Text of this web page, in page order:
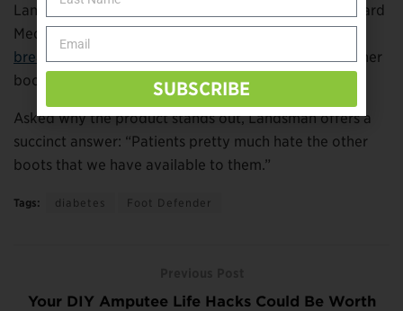
Landsman, a professor of podiatric medicine at Harvard
Medical School,
breakthrough”
that’s “dramatically different from other
boots on the market.”
Asked why the product stands out, Landsman offers a
succinct answer: “Patients pretty much hate the other
boots that we have available to them.”
Tags: diabetes Foot Defender
Your DIY Amputee Life Hacks Could Be Worth
SUBSCRIBE